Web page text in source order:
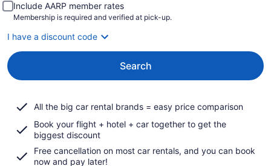
Include AARP member rates
Membership is required and verified at pick-up.
I have a discount code
Search
All the big car rental brands = easy price comparison
Book your flight + hotel + car together to get the
biggest discount
Free cancellation on most car rentals, and you can book
now and pay later!